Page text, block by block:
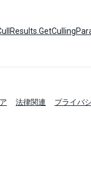
法律関連 プライバ